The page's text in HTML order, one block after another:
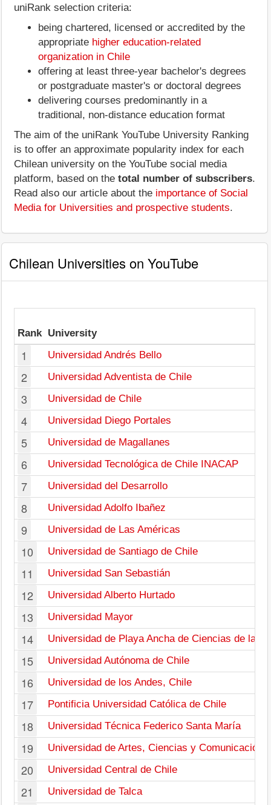
uniRank selection criteria:
being chartered, licensed or accredited by the
appropriate higher education-related
organization in Chile
offering at least three-year bachelor's degrees
or postgraduate master's or doctoral degrees
delivering courses predominantly in a
traditional, non-distance education format
The aim of the uniRank YouTube University Ranking
is to offer an approximate popularity index for each
Chilean university on the YouTube social media
platform, based on the total number of subscribers.
Read also our article about the importance of Social
Media for Universities and prospective students.
Chilean Universities on YouTube
Rank University
1 Universidad Andrés Bello
2 Universidad Adventista de Chile
3 Universidad de Chile
4 Universidad Diego Portales
5 Universidad de Magallanes
6 Universidad Tecnológica de Chile INACAP
7 Universidad del Desarrollo
8 Universidad Adolfo Ibañez
9 Universidad de Las Américas
10 Universidad de Santiago de Chile
11 Universidad San Sebastián
12 Universidad Alberto Hurtado
13 Universidad Mayor
14 Universidad de Playa Ancha de Ciencias de la
15 Universidad Autónoma de Chile
16 Universidad de los Andes, Chile
17 Pontificia Universidad Católica de Chile
18 Universidad Técnica Federico Santa María
19 Universidad de Artes, Ciencias y Comunicación
20 Universidad Central de Chile
21 Universidad de Talca